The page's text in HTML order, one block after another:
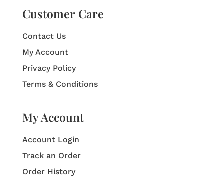
Customer Care
Contact Us
My Account
Privacy Policy
Terms & Conditions
My Account
Account Login
Track an Order
Order History